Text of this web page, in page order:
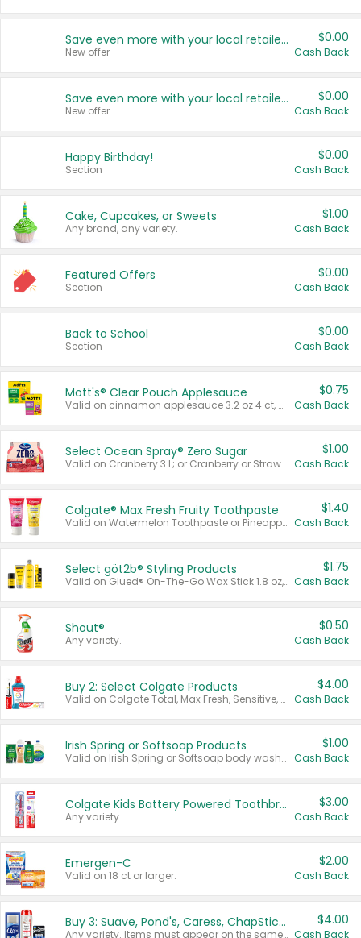
Save even more with your local retailers
New offer
$0.00
Cash Back
Save even more with your local retailers
New offer
$0.00
Cash Back
Happy Birthday!
Section
$0.00
Cash Back
Cake, Cupcakes, or Sweets
Any brand, any variety.
$1.00
Cash Back
Featured Offers
Section
$0.00
Cash Back
Back to School
Section
$0.00
Cash Back
Mott's® Clear Pouch Applesauce
Valid on cinnamon applesauce 3.2 oz 4 ct, applesauce 3.2 oz 4 ct, no sugar added applesauce 3.2 oz 4 ct, or fruit smoothie mixed berry 4.2 oz 4 ct.
$0.75
Cash Back
Select Ocean Spray® Zero Sugar
Valid on Cranberry 3 L; or Cranberry or Strawberry Mango 10 oz 6 ct.
$1.00
Cash Back
Colgate® Max Fresh Fruity Toothpaste
Valid on Watermelon Toothpaste or Pineapple Coconut, 4.5 oz.
$1.40
Cash Back
Select göt2b® Styling Products
Valid on Glued® On-The-Go Wax Stick 1.8 oz, Blasting Freeze Spray® Extra Strong Rigid Hold for Spiked Styles 12 oz, Styling Spiking Glue Water-Resistant Bold Screaming Hold Spikes 6 oz, 2-in-1 Brow Gel & Edge Control Strong Hold Eyebrow & Hair Mascara 0.54 oz.
$1.75
Cash Back
Shout®
Any variety.
$0.50
Cash Back
Buy 2: Select Colgate Products
Valid on Colgate Total, Max Fresh, Sensitive, Optic White Advanced, Stain Fighter, Purple or Charcoal toothpastes 3 oz or larger, Colgate 360°, Total, Gum Health, Expert or Optic White toothbrushes , mouthwashes or mouth rinses 16 oz or larger. Excludes 3 pack toothpastes. Items must appear on the same receipt.
$4.00
Cash Back
Irish Spring or Softsoap Products
Valid on Irish Spring or Softsoap body washes 20 oz or larger, Irish Spring bar soap multi-packs 6 ct or larger, or Softsoap liquid hand soap refills 50 oz.
$1.00
Cash Back
Colgate Kids Battery Powered Toothbrushes
Any variety.
$3.00
Cash Back
Emergen-C
Valid on 18 ct or larger.
$2.00
Cash Back
Buy 3: Suave, Pond's, Caress, ChapStick, Q-Tip, St. Ives, or Noxzema Products
Any variety. Items must appear on the same receipt. One (1) multi-pack is considered one (1) item purchased.
$4.00
Cash Back